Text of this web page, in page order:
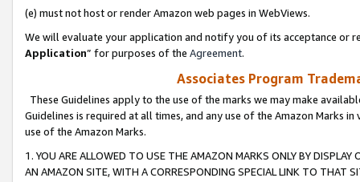
(e) must not host or render Amazon web pages in WebViews.
We will evaluate your application and notify you of its acceptance or
Application” for purposes of the Agreement.
Associates Program
These Guidelines apply to the use of the marks we may make
Guidelines is required at all times, and any use of the Amazon Marks
use of the Amazon Marks.
1. YOU ARE ALLOWED TO USE THE AMAZON MARKS ONLY BY
AN AMAZON SITE, WITH A CORRESPONDING SPECIAL LINK TO THAT